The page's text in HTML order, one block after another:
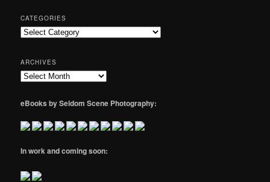
CATEGORIES
Categories
ARCHIVES
Archives
eBooks by Seldom Scene Photography:
In work and coming soon: